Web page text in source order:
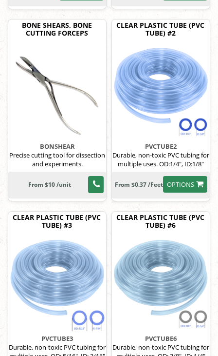
BONE SHEARS, BONE
CUTTING FORCEPS
BONSHEAR
Precise cutting tool for dissection
and experiments.
From $10 /unit
CLEAR PLASTIC TUBE (PVC
TUBE) #2
PVCTUBE2
Durable, non-toxic PVC tubing for
multiple uses. OD:1/4", ID:1/8"
OPTIONS
From $0.37 /Feet
CLEAR PLASTIC TUBE (PVC
TUBE) #3
PVCTUBE3
Durable, non-toxic PVC tubing for
CLEAR PLASTIC TUBE (PVC
TUBE) #6
PVCTUBE6
Durable, non-toxic PVC tubing for